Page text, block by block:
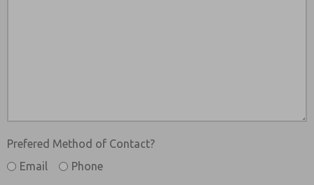
Prefered Method of Contact?
Email
Phone